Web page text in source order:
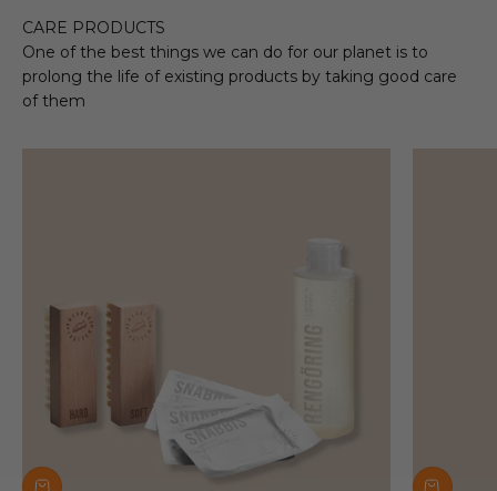
CARE PRODUCTS
One of the best things we can do for our planet is to
prolong the life of existing products by taking good care
of them